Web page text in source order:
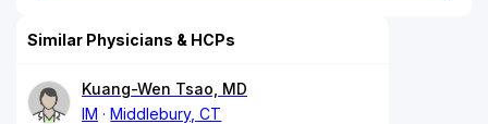
Similar Physicians & HCPs
Kuang-Wen Tsao, MD
IM
Middlebury, CT